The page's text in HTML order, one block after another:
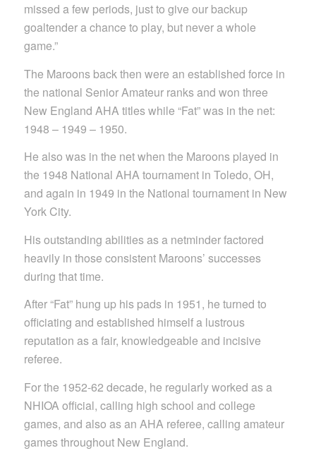
missed a few periods, just to give our backup
goaltender a chance to play, but never a whole
game.”
The Maroons back then were an established force in
the national Senior Amateur ranks and won three
New England AHA titles while “Fat” was in the net:
1948 – 1949 – 1950.
He also was in the net when the Maroons played in
the 1948 National AHA tournament in Toledo, OH,
and again in 1949 in the National tournament in New
York City.
His outstanding abilities as a netminder factored
heavily in those consistent Maroons’ successes
during that time.
After “Fat” hung up his pads in 1951, he turned to
officiating and established himself a lustrous
reputation as a fair, knowledgeable and incisive
referee.
For the 1952-62 decade, he regularly worked as a
NHIOA official, calling high school and college
games, and also as an AHA referee, calling amateur
games throughout New England.